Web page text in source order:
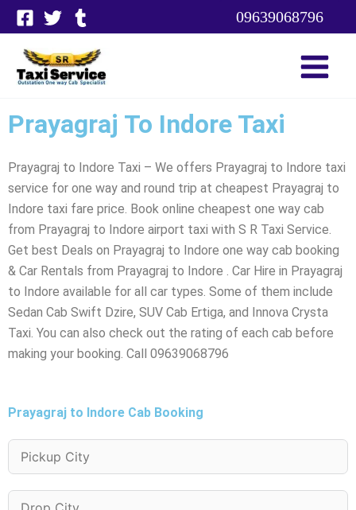
Skip
content
09639068796
Prayagraj To Indore Taxi
Prayagraj to Indore Taxi – We offers Prayagraj to Indore taxi
service for one way and round trip at cheapest Prayagraj to
Indore taxi fare price. Book online cheapest one way cab
from Prayagraj to Indore airport taxi with S R Taxi Service.
Get best Deals on Prayagraj to Indore one way cab booking
& Car Rentals from Prayagraj to Indore . Car Hire in Prayagraj
to Indore available for all car types. Some of them include
Sedan Cab Swift Dzire, SUV Cab Ertiga, and Innova Crysta
Taxi. You can also check out the rating of each cab before
making your booking. Call 09639068796
Prayagraj to Indore Cab Booking